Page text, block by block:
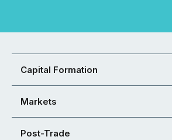
Capital Formation
Markets
Post-Trade